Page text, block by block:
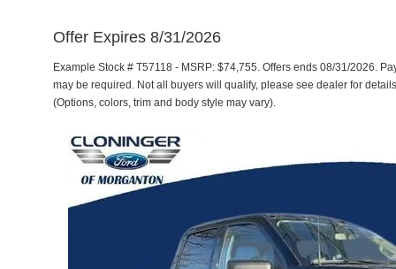
Offer Expires 8/31/2026
Example Stock # T57118 - MSRP: $74,755. Offers ends 08/31/2026.
may be required. Not all buyers will qualify, please see dealer for
(Options, colors, trim and body style may vary).